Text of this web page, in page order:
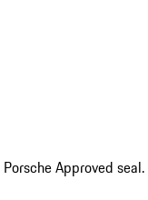
Approved seal.